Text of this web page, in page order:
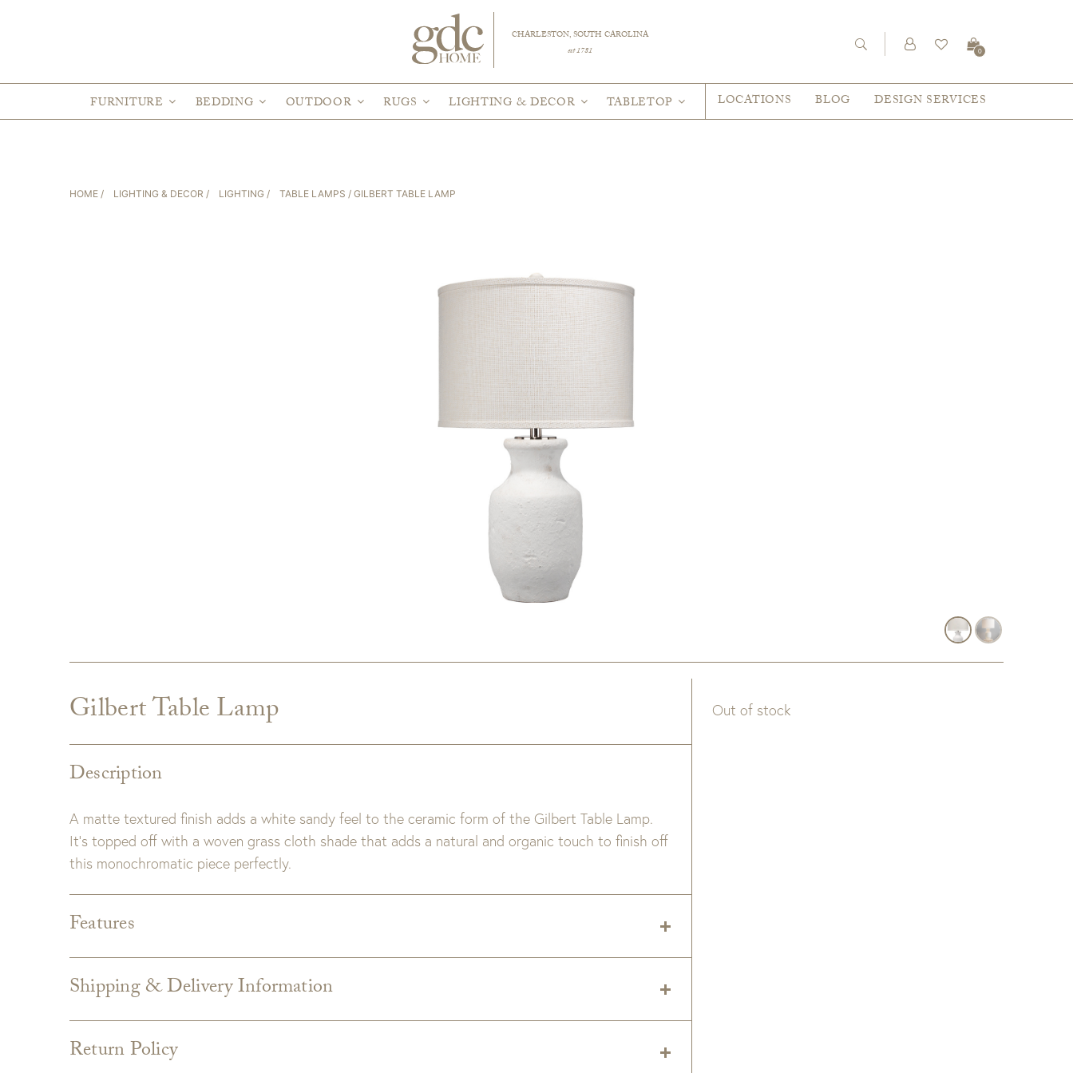
CHARLESTON, SOUTH CAROLINA
est 1781
0
FURNITURE BEDDING OUTDOOR RUGS LIGHTING & DECOR TABLETOP LOCATIONS BLOG DESIGN SERVICES
HOME / LIGHTING & DECOR / LIGHTING / TABLE LAMPS / GILBERT TABLE LAMP
Gilbert Table Lamp
Description
A matte textured finish adds a white sandy feel to the ceramic form of the Gilbert Table Lamp.
It’s topped off with a woven grass cloth shade that adds a natural and organic touch to finish off
this monochromatic piece perfectly.
Features
Wattage:3-Way 100 Watt
Shipping & Delivery Information
Return Policy
Out of stock